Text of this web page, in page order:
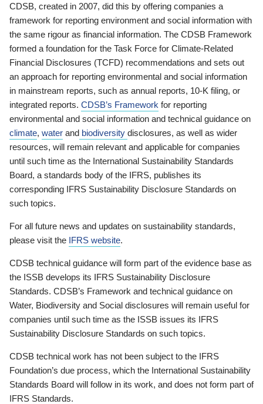
CDSB, created in 2007, did this by offering companies a
framework for reporting environment and social information with
the same rigour as financial information. The CDSB Framework
formed a foundation for the Task Force for Climate-Related
Financial Disclosures (TCFD) recommendations and sets out
an approach for reporting environmental and social information
in mainstream reports, such as annual reports, 10-K filing, or
integrated reports. CDSB’s Framework for reporting
environmental and social information and technical guidance on
climate, water and biodiversity disclosures, as well as wider
resources, will remain relevant and applicable for companies
until such time as the International Sustainability Standards
Board, a standards body of the IFRS, publishes its
corresponding IFRS Sustainability Disclosure Standards on
such topics.
For all future news and updates on sustainability standards,
please visit the IFRS website.
CDSB technical guidance will form part of the evidence base as
the ISSB develops its IFRS Sustainability Disclosure
Standards. CDSB’s Framework and technical guidance on
Water, Biodiversity and Social disclosures will remain useful for
companies until such time as the ISSB issues its IFRS
Sustainability Disclosure Standards on such topics.
CDSB technical work has not been subject to the IFRS
Foundation’s due process, which the International Sustainability
Standards Board will follow in its work, and does not form part of
IFRS Standards.